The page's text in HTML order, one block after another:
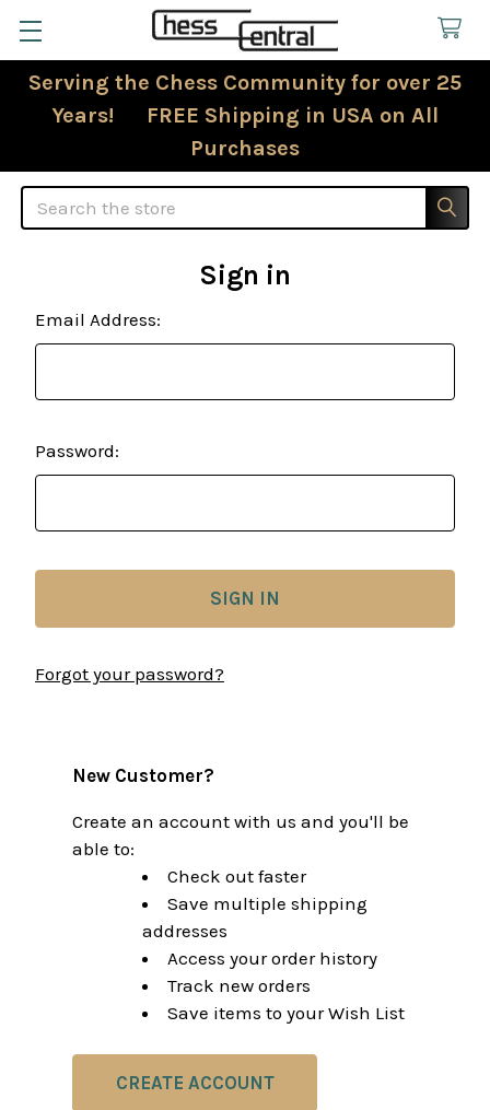
Serving the Chess Community for over 25
Years! FREE Shipping in USA on All
Purchases
Search
Sign in
Email Address:
Password:
Forgot your password?
New Customer?
Create an account with us and you'll be
able to:
Check out faster
Save multiple shipping
addresses
Access your order history
Track new orders
Save items to your Wish List
CREATE ACCOUNT